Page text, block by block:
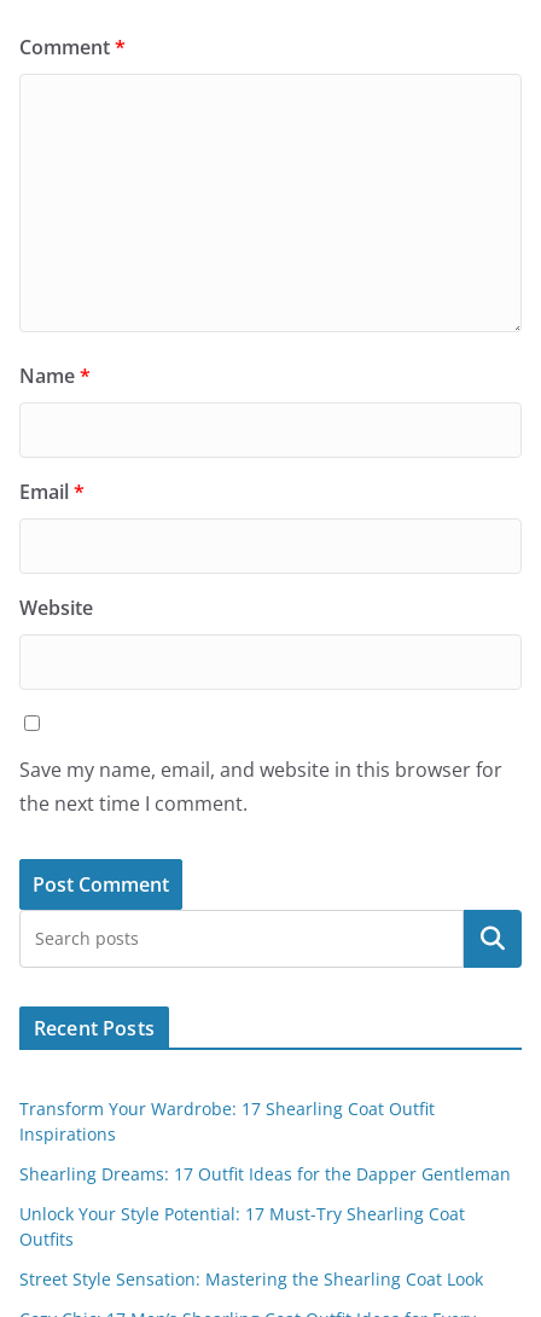
Comment*
Name*
Email*
Website
Save my name, email, and website in this browser for
the next time I comment.
Search
Recent Posts
Transform Your Wardrobe: 17 Shearling Coat Outfit
Inspirations
Shearling Dreams: 17 Outfit Ideas for the Dapper Gentleman
Unlock Your Style Potential: 17 Must-Try Shearling Coat
Outfits
Street Style Sensation: Mastering the Shearling Coat Look